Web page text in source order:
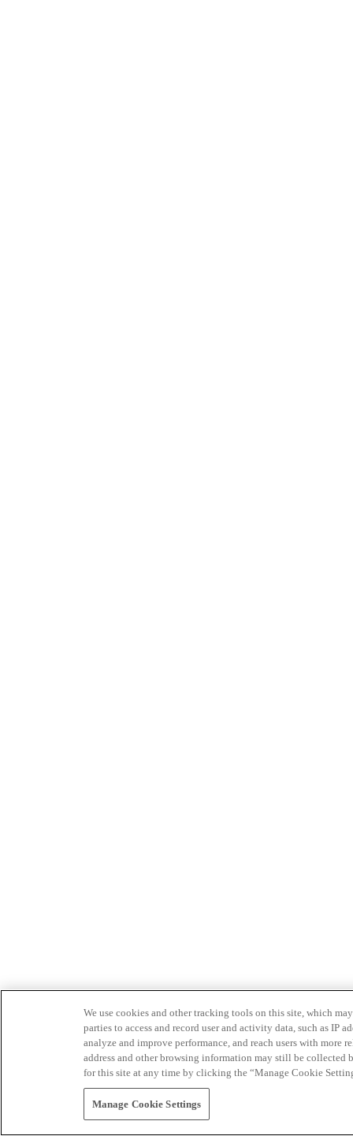
We use cookies and other tracking tools on this site, which
parties to access and record user and activity data, such as IP
analyze and improve performance, and reach users with
address and other browsing information may still be collected
for this site at any time by clicking the “Manage Cookie
Manage Cookie Settings